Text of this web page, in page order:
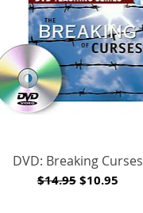
DVD: Breaking Curses
Regular Price
$14.95 Sale Price
$10.95